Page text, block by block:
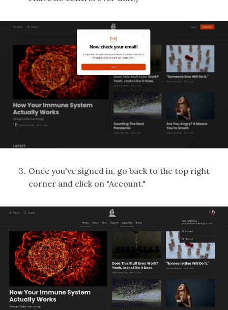
Once you've signed in, go back to the top right
corner and click on "Account."